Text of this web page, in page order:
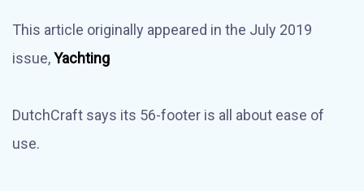
This article originally appeared in the July 2019
issue,Yachting
DutchCraft says its 56-footer is all about ease of
use.